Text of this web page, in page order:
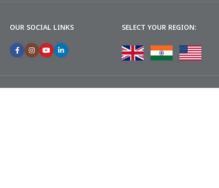
OUR SOCIAL LINKS SELECT YOUR REGION: